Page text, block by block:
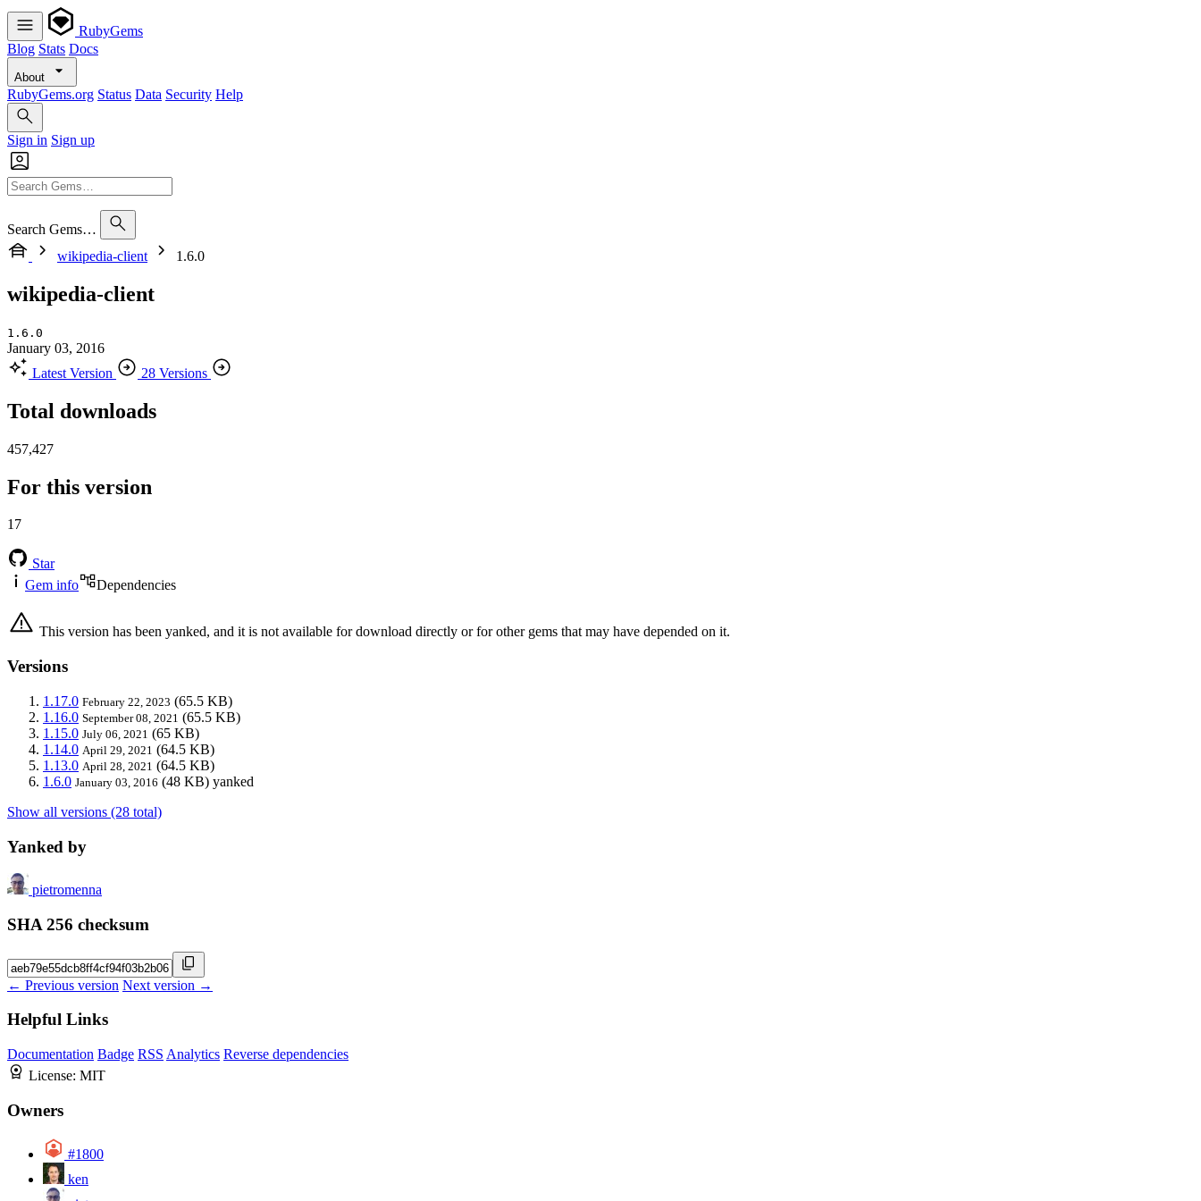
RubyGems
Blog Stats Docs
About
RubyGems.org Status Data Security Help
Sign in Sign up
Search Gems…
wikipedia-client
1.6.0
wikipedia-client
1.6.0
January 03, 2016
Latest Version
28 Versions
Total downloads
457,427
For this version
17
Star
Gem info
Dependencies
This version has been yanked, and it is not available for download directly or for other gems that may have depended on it.
Versions
1.17.0 February 22, 2023 (65.5 KB)
1.16.0 September 08, 2021 (65.5 KB)
1.15.0 July 06, 2021 (65 KB)
1.14.0 April 29, 2021 (64.5 KB)
1.13.0 April 28, 2021 (64.5 KB)
1.6.0 January 03, 2016 (48 KB) yanked
Show all versions (28 total)
Yanked by
pietromenna
SHA 256 checksum
← Previous version Next version →
Helpful Links
Documentation Badge RSS Analytics Reverse dependencies
License: MIT
Owners
#1800
ken